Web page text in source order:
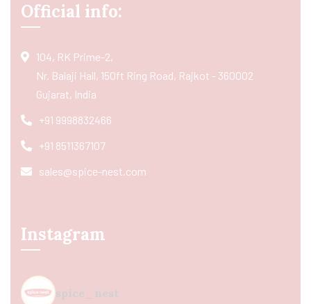
Official info:
104, RK Prime-2,
Nr. Balaji Hall, 150ft Ring Road, Rajkot - 360002
Gujarat, India
+91 9998832466
+91 8511367107
sales@spice-nest.com
Instagram
spice_nest